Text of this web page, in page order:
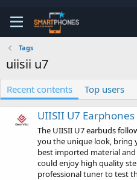
Tags
uiisii u7
Recent contents Top users
UIISII U7
The UIISII U7 earbuds
you the unique look, bring
best imported material
could enjoy high quality
professional tuner to test